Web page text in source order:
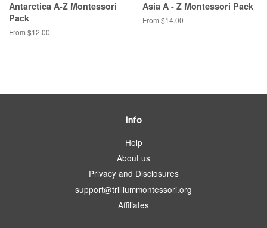
Antarctica A-Z Montessori
Pack
From $12.00
Asia A - Z Montessori Pack
From $14.00
Info
Help
About us
Privacy and Disclosures
support@trilliummontessori.org
Affiliates